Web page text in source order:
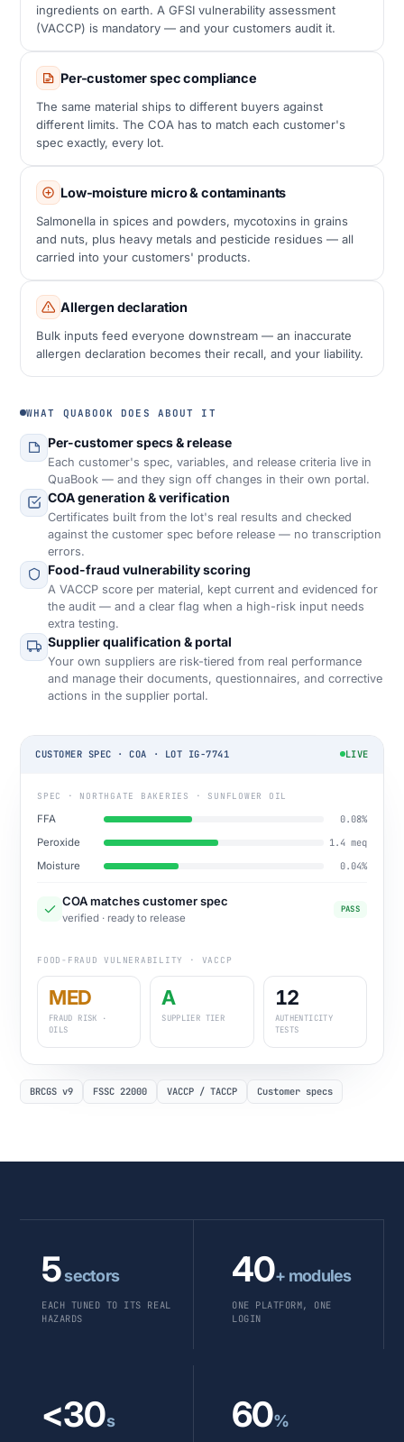
ingredients on earth. A GFSI vulnerability assessment
(VACCP) is mandatory — and your customers audit it.
Per-customer spec compliance
The same material ships to different buyers against
different limits. The COA has to match each customer's
spec exactly, every lot.
Low-moisture micro & contaminants
Salmonella in spices and powders, mycotoxins in grains
and nuts, plus heavy metals and pesticide residues — all
carried into your customers' products.
Allergen declaration
Bulk inputs feed everyone downstream — an inaccurate
allergen declaration becomes their recall, and your liability.
WHAT QUABOOK DOES ABOUT IT
Per-customer specs & release
Each customer's spec, variables, and release criteria live in
QuaBook — and they sign off changes in their own portal.
COA generation & verification
Certificates built from the lot's real results and checked
against the customer spec before release — no transcription
errors.
Food-fraud vulnerability scoring
A VACCP score per material, kept current and evidenced for
the audit — and a clear flag when a high-risk input needs
extra testing.
Supplier qualification & portal
Your own suppliers are risk-tiered from real performance
and manage their documents, questionnaires, and corrective
actions in the supplier portal.
CUSTOMER SPEC · COA · LOT IG-7741 LIVE
SPEC · NORTHGATE BAKERIES · SUNFLOWER OIL
FFA
0.08%
Peroxide
1.4 meq
Moisture
0.04%
COA matches customer spec
verified · ready to release
PASS
FOOD-FRAUD VULNERABILITY · VACCP
MED
FRAUD RISK ·
OILS
A
SUPPLIER TIER
12
AUTHENTICITY
TESTS
BRCGS v9 FSSC 22000 VACCP / TACCP Customer specs
5sectors
EACH TUNED TO ITS REAL
HAZARDS
40+ modules
ONE PLATFORM, ONE
LOGIN
<30s 60%